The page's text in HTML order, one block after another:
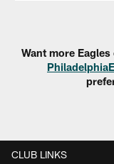
Want more
CLUB LINKS